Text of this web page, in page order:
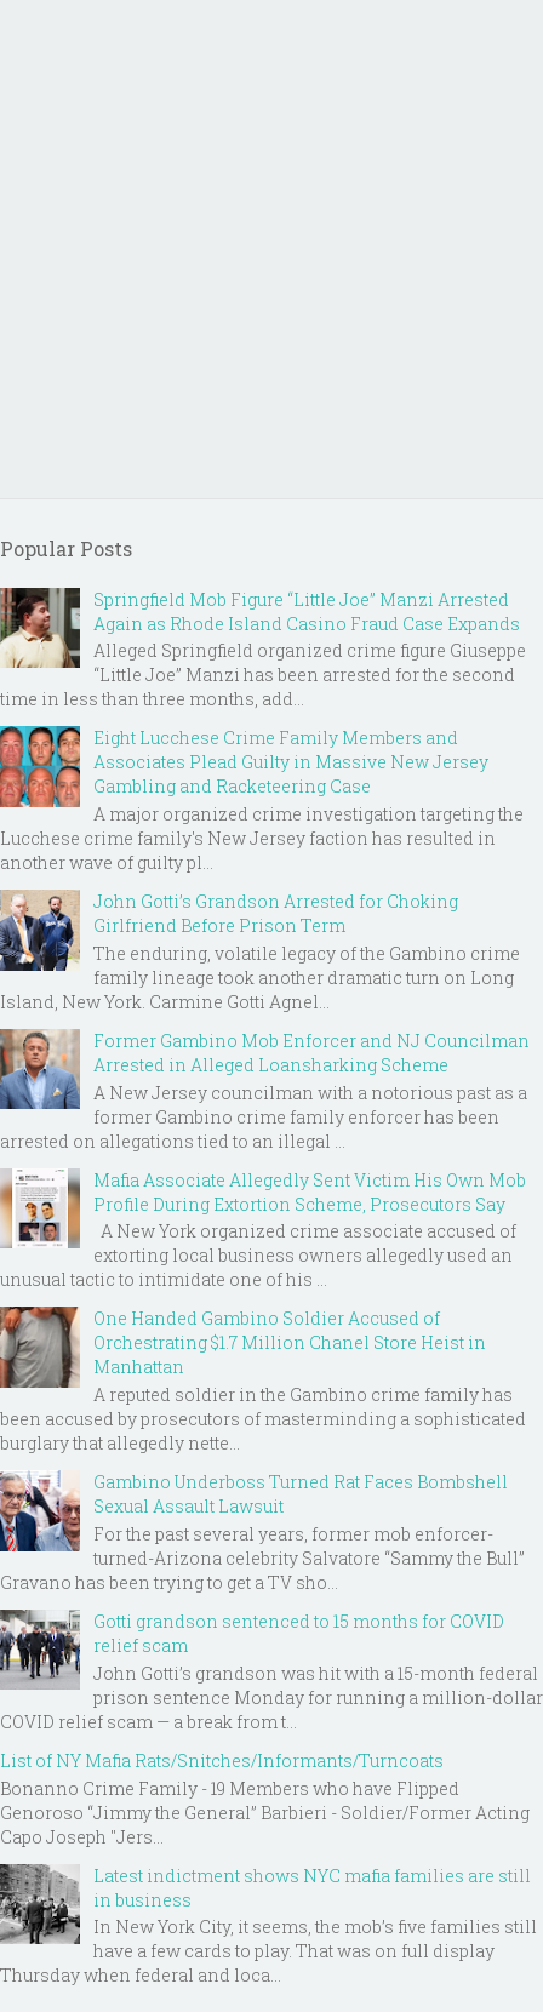
Popular Posts
Springfield Mob Figure “Little Joe” Manzi Arrested
Again as Rhode Island Casino Fraud Case Expands
Alleged Springfield organized crime figure Giuseppe
“Little Joe” Manzi has been arrested for the second
time in less than three months, add...
Eight Lucchese Crime Family Members and
Associates Plead Guilty in Massive New Jersey
Gambling and Racketeering Case
A major organized crime investigation targeting the
Lucchese crime family's New Jersey faction has resulted in
another wave of guilty pl...
John Gotti’s Grandson Arrested for Choking
Girlfriend Before Prison Term
The enduring, volatile legacy of the Gambino crime
family lineage took another dramatic turn on Long
Island, New York. Carmine Gotti Agnel...
Former Gambino Mob Enforcer and NJ Councilman
Arrested in Alleged Loansharking Scheme
A New Jersey councilman with a notorious past as a
former Gambino crime family enforcer has been
arrested on allegations tied to an illegal ...
Mafia Associate Allegedly Sent Victim His Own Mob
Profile During Extortion Scheme, Prosecutors Say
A New York organized crime associate accused of
extorting local business owners allegedly used an
unusual tactic to intimidate one of his ...
One Handed Gambino Soldier Accused of
Orchestrating $1.7 Million Chanel Store Heist in
Manhattan
A reputed soldier in the Gambino crime family has
been accused by prosecutors of masterminding a sophisticated
burglary that allegedly nette...
Gambino Underboss Turned Rat Faces Bombshell
Sexual Assault Lawsuit
For the past several years, former mob enforcer-
turned-Arizona celebrity Salvatore “Sammy the Bull”
Gravano has been trying to get a TV sho...
Gotti grandson sentenced to 15 months for COVID
relief scam
John Gotti’s grandson was hit with a 15-month federal
prison sentence Monday for running a million-dollar
COVID relief scam — a break from t...
List of NY Mafia Rats/Snitches/Informants/Turncoats
Bonanno Crime Family - 19 Members who have Flipped
Genoroso “Jimmy the General” Barbieri - Soldier/Former Acting
Capo Joseph "Jers...
Latest indictment shows NYC mafia families are still
in business
In New York City, it seems, the mob’s five families still
have a few cards to play. That was on full display
Thursday when federal and loca...